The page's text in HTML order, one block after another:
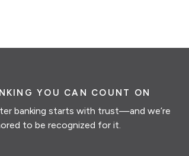
YOU CAN COUNT ON
banking starts with trust—and we’re
to be recognized for it.